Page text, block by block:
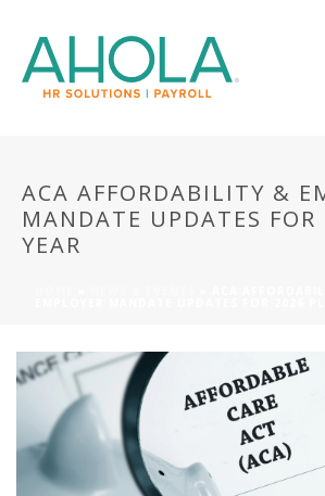
ACA AFFORDABILITY &
MANDATE UPDATES
YEAR